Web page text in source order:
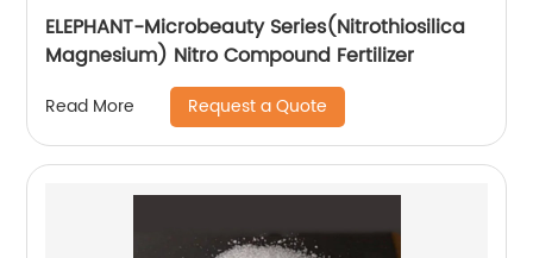
ELEPHANT-Microbeauty Series(Nitrothiosilica
Magnesium) Nitro Compound Fertilizer
Read More Request a Quote